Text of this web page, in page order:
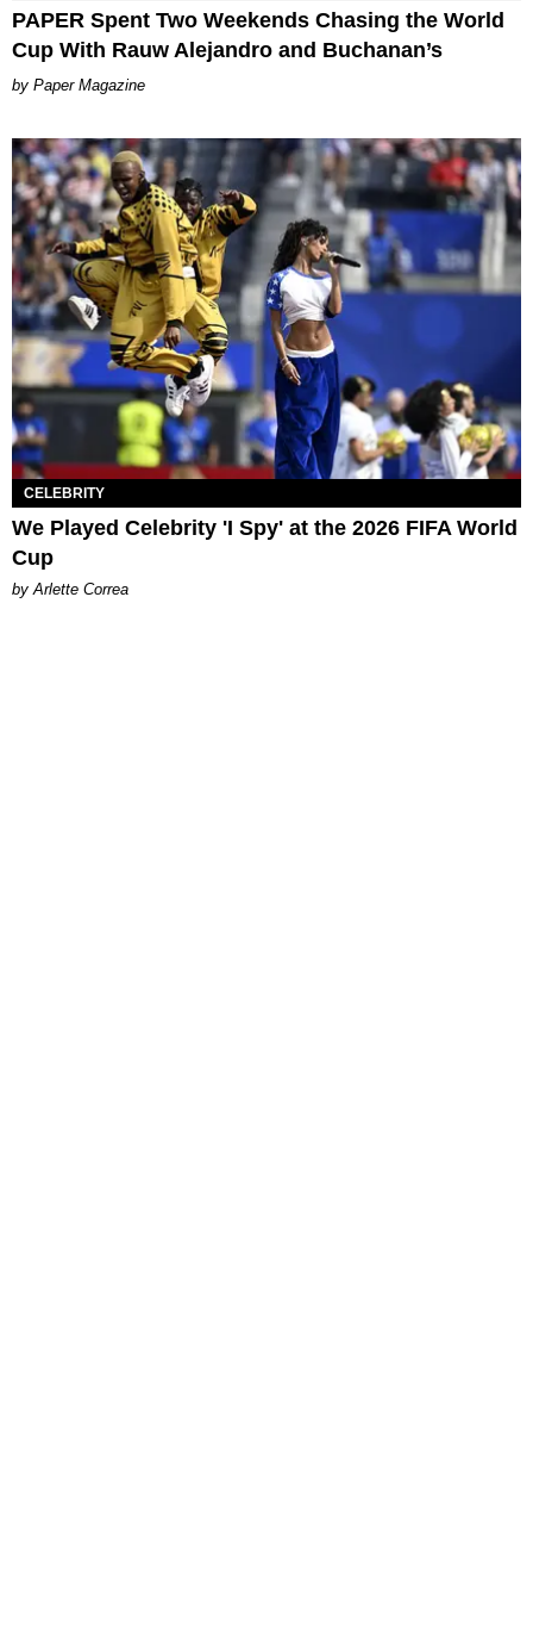
PAPER Spent Two Weekends Chasing the World
Cup With Rauw Alejandro and Buchanan’s
Paper Magazine
CELEBRITY
We Played Celebrity 'I Spy' at the 2026 FIFA World
Cup
by Arlette Correa